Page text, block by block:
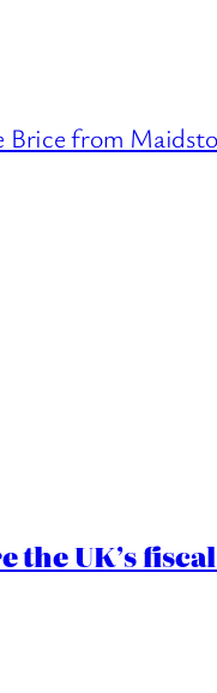
Brice from
the UK’s